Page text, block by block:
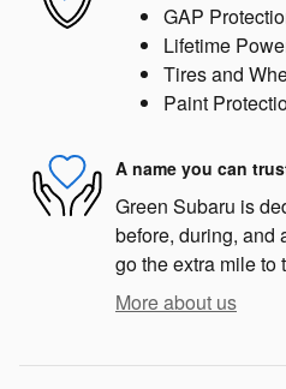
GAP
Lifetime
Tires and
Paint
A name you can
Green Subaru is
before, during, and
go the extra mile to
More about us